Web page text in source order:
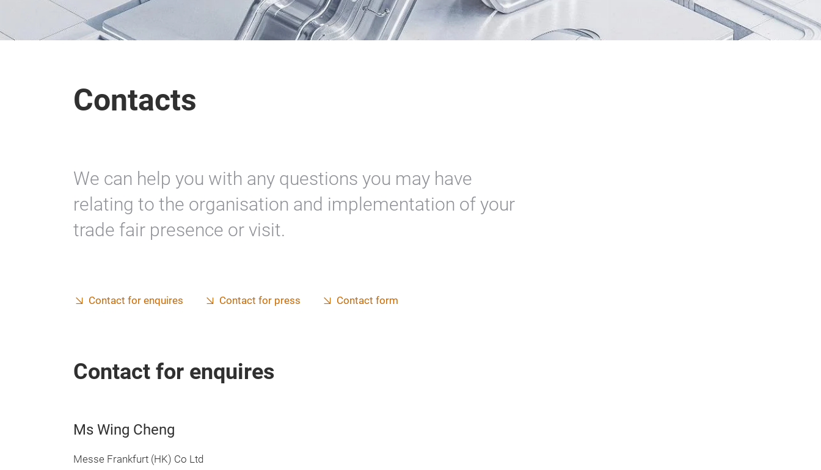
Contacts
We can help you with any questions you may have
relating to the organisation and implementation of your
trade fair presence or visit.
Contact for enquires Contact for press Contact form
Contact for enquires
Ms Wing Cheng
Messe Frankfurt (HK) Co Ltd